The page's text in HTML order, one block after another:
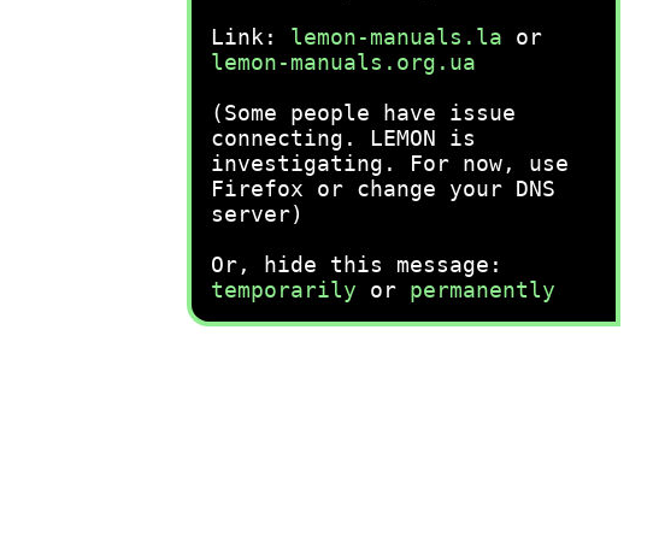
Link: lemon-manuals.la or
lemon-manuals.org.ua
(Some people have issue
connecting. LEMON is
investigating. For now, use
Firefox or change your DNS
server)
Or, hide this message:
temporarily or permanently